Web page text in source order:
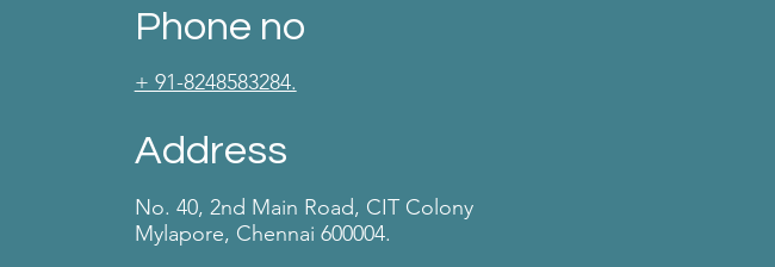
Phone no
+ 91-8248583284.
Address
No. 40, 2nd Main Road, CIT Colony
Mylapore, Chennai 600004.